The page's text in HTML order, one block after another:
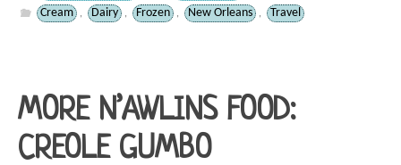
Cream
, Dairy , Frozen , New Orleans , Travel
MORE N’AWLINS FOOD:
CREOLE GUMBO